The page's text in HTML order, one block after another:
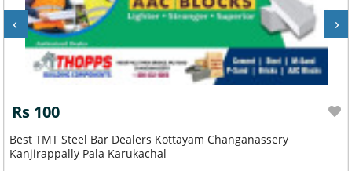
Rs 100
Best TMT Steel Bar Dealers Kottayam Changanassery
Kanjirappally Pala Karukachal
‹ ›